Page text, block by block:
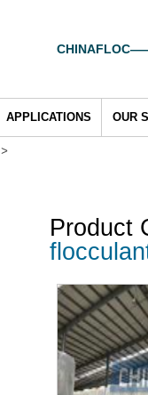
APPLICATIONS OUR
>
Product